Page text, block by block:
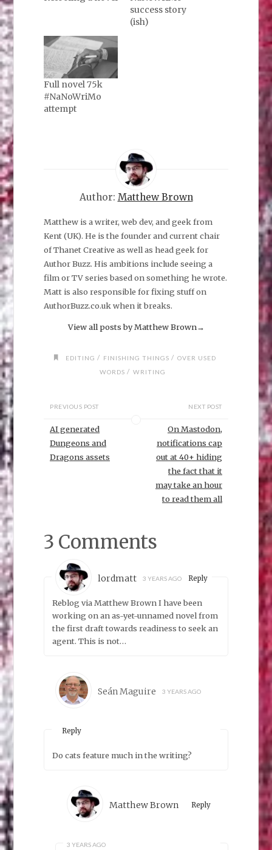
success story
(ish)
Full novel 75k
#NaNoWriMo
attempt
Author: Matthew Brown
Matthew is a writer, web dev, and geek from
Kent (UK). He is the founder and current chair
of Thanet Creative as well as head geek for
Author Buzz. His ambitions include seeing a
film or TV series based on something he wrote.
Matt is also responsible for fixing stuff on
AuthorBuzz.co.uk when it breaks.
View all posts by Matthew Brown→
EDITING / FINISHING THINGS / OVER USED
WORDS / WRITING
PREVIOUS POST
AI generated
Dungeons and
Dragons assets
NEXT POST
On Mastodon,
notifications cap
out at 40+ hiding
the fact that it
may take an hour
to read them all
3 Comments
lordmatt 3 YEARS AGO Reply
Reblog via Matthew Brown I have been
working on an as-yet-unnamed novel from
the first draft towards readiness to seek an
agent. This is not…
Seán Maguire 3 YEARS AGO
Reply
Do cats feature much in the writing?
Matthew Brown
3 YEARS AGO
Reply